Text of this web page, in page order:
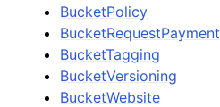
BucketPolicy
BucketRequestPayment
BucketTagging
BucketVersioning
BucketWebsite